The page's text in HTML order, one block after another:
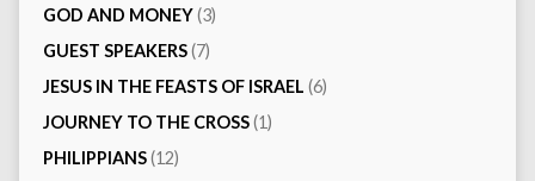
GOD AND MONEY(3)
GUEST SPEAKERS(7)
JESUS IN THE FEASTS OF ISRAEL (6)
JOURNEY TO THE CROSS(1)
PHILIPPIANS(12)